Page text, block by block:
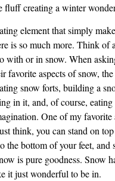
fluff creating a winter
element that simply
is so much more. Think of
with or in snow. When
favorite aspects of snow,
snow forts, building a
in it, and, of course, eating
One of my favorite
think, you can stand on
the bottom of your feet, and
is pure goodness. Snow
it just wonderful to be in.